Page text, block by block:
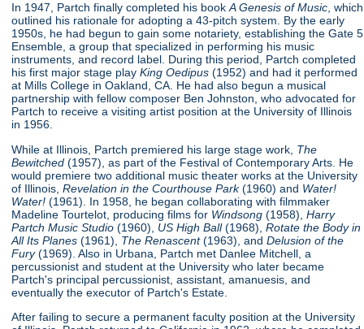
In 1947, Partch finally completed his bookA Genesis of Music, which
outlined his rationale for adopting a 43-pitch system. By the early
1950s, he had begun to gain some notariety, establishing the Gate 5
Ensemble, a group that specialized in performing his music
instruments, and record label. During this period, Partch completed
his first major stage playKing Oedipus(1952) and had it performed
at Mills College in Oakland, CA. He had also begun a musical
partnership with fellow composer Ben Johnston, who advocated for
Partch to receive a visiting artist position at the University of Illinois
in 1956.
While at Illinois, Partch premiered his large stage work, The
Bewitched(1957), as part of the Festival of Contemporary Arts. He
would premiere two additional music theater works at the University
of Illinois, Revelation in the Courthouse Park(1960) and Water!
Water! (1961). In 1958, he began collaborating with filmmaker
Madeline Tourtelot, producing films for Windsong(1958),Harry
Partch Music Studio(1960), US High Ball(1968),Rotate the Body in
All Its Planes(1961), The Renascent(1963), andDelusion of the
Fury(1969). Also in Urbana, Partch met Danlee Mitchell, a
percussionist and student at the University who later became
Partch's principal percussionist, assistant, amanuesis, and
eventually the executor of Partch's Estate.
After failing to secure a permanent faculty position at the University